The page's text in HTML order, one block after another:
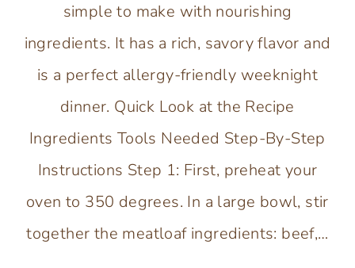
simple to make with nourishing
ingredients. It has a rich, savory flavor and
is a perfect allergy-friendly weeknight
dinner. Quick Look at the Recipe
Ingredients Tools Needed Step-By-Step
Instructions Step 1: First, preheat your
oven to 350 degrees. In a large bowl, stir
together the meatloaf ingredients: beef,…